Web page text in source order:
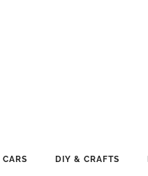
CARS DIY & CRAFTS